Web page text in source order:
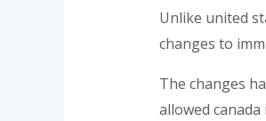
Unlike united
changes to
The changes
allowed